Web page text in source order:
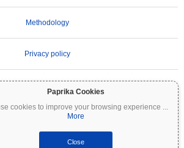
Paprika Cookies
cookies to improve your browsing experience ...
More
Close
Methodology
Privacy policy
Cryptocurrencies are highly volatile and involve significant
your investment. All information on Coinpaprika is
only and does not constitute financial or investment